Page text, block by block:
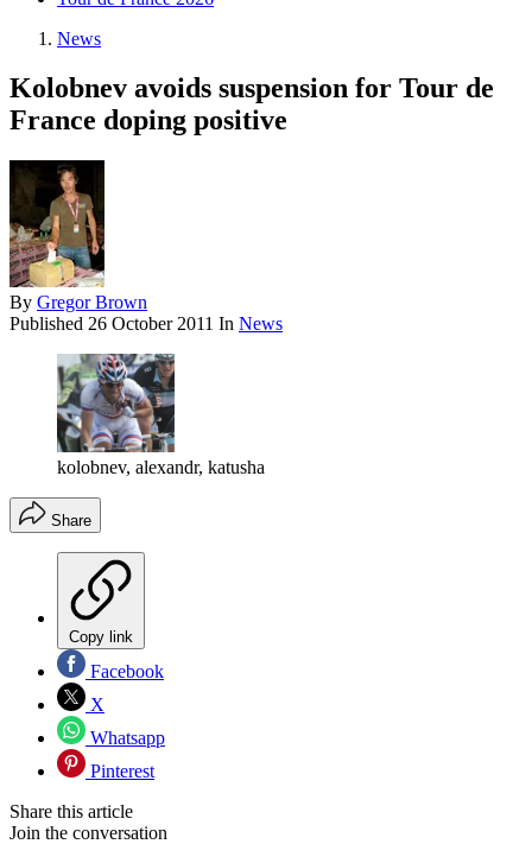
News
Kolobnev avoids suspension for Tour de
France doping positive
By Gregor Brown
Published 26 October 2011 In News
kolobnev, alexandr, katusha
Share
Copy link
Facebook
X
Whatsapp
Pinterest
Share this article
Join the conversation